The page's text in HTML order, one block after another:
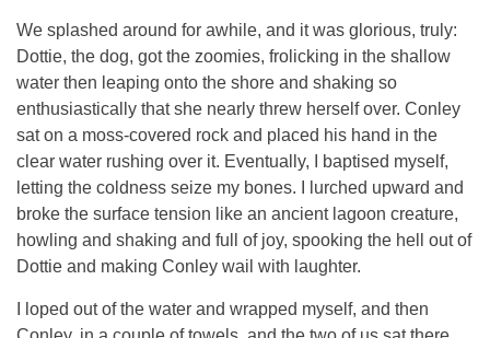
We splashed around for awhile, and it was glorious, truly:
Dottie, the dog, got the zoomies, frolicking in the shallow
water then leaping onto the shore and shaking so
enthusiastically that she nearly threw herself over. Conley
sat on a moss-covered rock and placed his hand in the
clear water rushing over it. Eventually, I baptised myself,
letting the coldness seize my bones. I lurched upward and
broke the surface tension like an ancient lagoon creature,
howling and shaking and full of joy, spooking the hell out of
Dottie and making Conley wail with laughter.
I loped out of the water and wrapped myself, and then